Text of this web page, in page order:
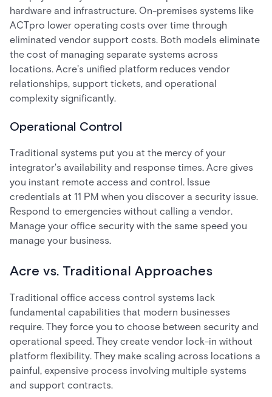
hardware and infrastructure. On-premises systems like
ACTpro lower operating costs over time through
eliminated vendor support costs. Both models eliminate
the cost of managing separate systems across
locations. Acre's unified platform reduces vendor
relationships, support tickets, and operational
complexity significantly.
Operational Control
Traditional systems put you at the mercy of your
integrator's availability and response times. Acre gives
you instant remote access and control. Issue
credentials at 11 PM when you discover a security issue.
Respond to emergencies without calling a vendor.
Manage your office security with the same speed you
manage your business.
Acre vs. Traditional Approaches
Traditional office access control systems lack
fundamental capabilities that modern businesses
require. They force you to choose between security and
operational speed. They create vendor lock-in without
platform flexibility. They make scaling across locations a
painful, expensive process involving multiple systems
and support contracts.